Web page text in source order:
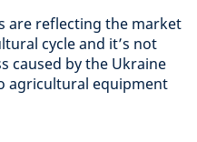
are reflecting the market
cycle and it’s not
caused by the Ukraine
agricultural equipment